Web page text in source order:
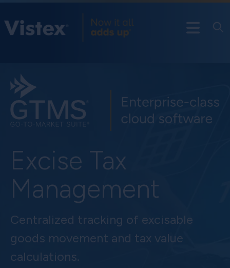
Excise Tax
Management
Centralized tracking of excisable
goods movement and tax value
calculations.